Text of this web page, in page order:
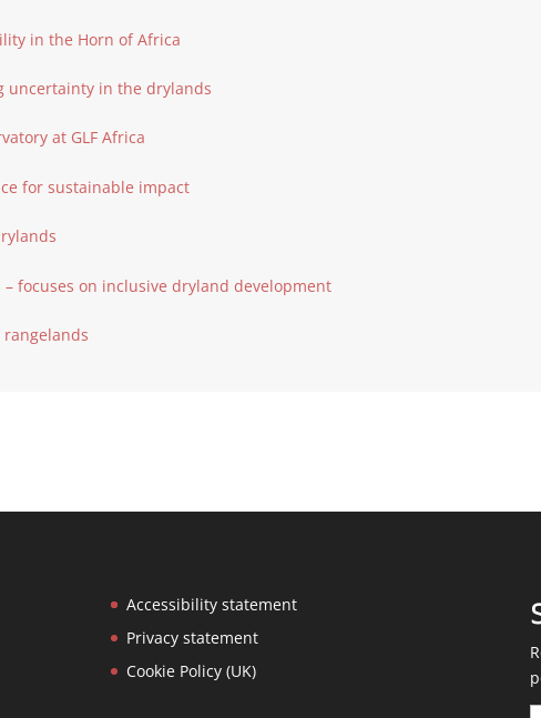
in the Horn of Africa
uncertainty in the drylands
at GLF Africa
for sustainable impact
focuses on inclusive dryland development
rangelands
Accessibility statement
Privacy statement
Cookie Policy (UK)